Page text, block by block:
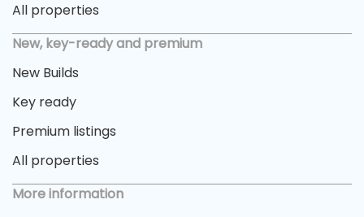
All properties
New, key-ready and premium
New Builds
Key ready
Premium listings
All properties
More information